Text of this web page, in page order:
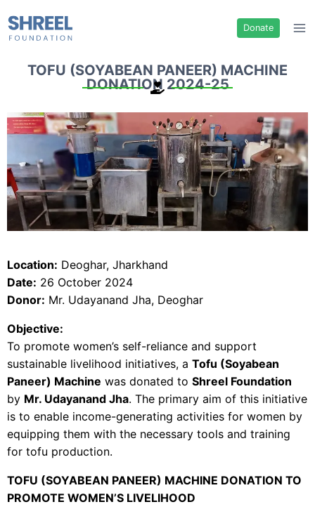
Donate
TOFU (SOYABEAN PANEER) MACHINE
DONATION 2024-25
Location: Deoghar, Jharkhand
Date: 26 October 2024
Donor: Mr. Udayanand Jha, Deoghar
Objective:
To promote women’s self-reliance and support
sustainable livelihood initiatives, a Tofu (Soyabean
Paneer) Machine was donated to Shreel Foundation
by Mr. Udayanand Jha. The primary aim of this initiative
is to enable income-generating activities for women by
equipping them with the necessary tools and training
for tofu production.
TOFU (SOYABEAN PANEER) MACHINE DONATION TO
PROMOTE WOMEN’S LIVELIHOOD